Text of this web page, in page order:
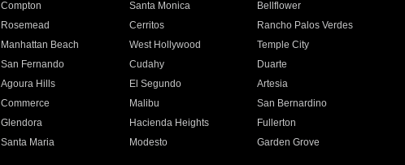
Compton Santa Monica
Bellflower
Rosemead Cerritos
Rancho Palos Verdes
Manhattan Beach West Hollywood
Temple City
San Fernando Cudahy
Duarte
Agoura Hills El Segundo
Artesia
Commerce Malibu
San Bernardino
Glendora Hacienda Heights
Fullerton
Santa Maria Modesto
Garden Grove